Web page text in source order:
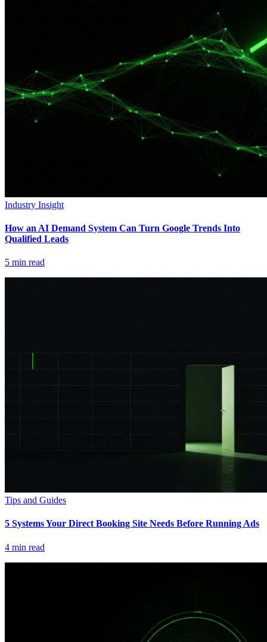
Industry Insight
How an AI Demand System Can Turn Google Trends Into
Qualified Leads
5 min read
Tips and Guides
5 Systems Your Direct Booking Site Needs Before Running Ads
4 min read